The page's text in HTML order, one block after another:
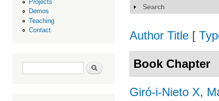
Projects
Demos
Teaching
Contact
Search form Search
Show
Search
Author Title [
Book Chapter
Giró-i-Nieto X,